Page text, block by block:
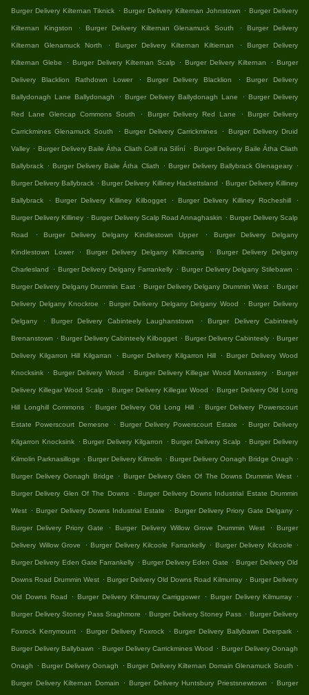
Burger Delivery Kilternan Tiknick . Burger Delivery Kilternan Johnstown . Burger Delivery
Kilternan Kingston . Burger Delivery Kilternan Glenamuck South . Burger Delivery
Kilternan Glenamuck North . Burger Delivery Kilternan Kiltiernan . Burger Delivery
Kilternan Glebe . Burger Delivery Kilternan Scalp . Burger Delivery Kilternan . Burger
Delivery Blacklion Rathdown Lower . Burger Delivery Blacklion . Burger Delivery
Ballydonagh Lane Ballydonagh . Burger Delivery Ballydonagh Lane . Burger Delivery
Red Lane Glencap Commons South . Burger Delivery Red Lane . Burger Delivery
Carrickmines Glenamuck South . Burger Delivery Carrickmines . Burger Delivery Druid
Valley . Burger Delivery Baile Átha Cliath Coill na Silíní . Burger Delivery Baile Átha Cliath
Ballybrack . Burger Delivery Baile Átha Cliath . Burger Delivery Ballybrack Glenageary .
Burger Delivery Ballybrack . Burger Delivery Killiney Hackettsland . Burger Delivery Killiney
Ballybrack . Burger Delivery Killiney Kilbogget . Burger Delivery Killiney Rocheshill .
Burger Delivery Killiney . Burger Delivery Scalp Road Annaghaskin . Burger Delivery Scalp
Road . Burger Delivery Delgany Kindlestown Upper . Burger Delivery Delgany
Kindlestown Lower . Burger Delivery Delgany Killincarrig . Burger Delivery Delgany
Charlesland . Burger Delivery Delgany Farrankelly . Burger Delivery Delgany Stilebawn .
Burger Delivery Delgany Drummin East . Burger Delivery Delgany Drummin West . Burger
Delivery Delgany Knockroe . Burger Delivery Delgany Delgany Wood . Burger Delivery
Delgany . Burger Delivery Cabinteely Laughanstown . Burger Delivery Cabinteely
Brenanstown . Burger Delivery Cabinteely Kilbogget . Burger Delivery Cabinteely . Burger
Delivery Kilgarron Hill Kilgarran . Burger Delivery Kilgarron Hill . Burger Delivery Wood
Knocksink . Burger Delivery Wood . Burger Delivery Killegar Wood Monastery . Burger
Delivery Killegar Wood Scalp . Burger Delivery Killegar Wood . Burger Delivery Old Long
Hill Longhill Commons . Burger Delivery Old Long Hill . Burger Delivery Powerscourt
Estate Powerscourt Demesne . Burger Delivery Powerscourt Estate . Burger Delivery
Kilgarron Knocksink . Burger Delivery Kilgarron . Burger Delivery Scalp . Burger Delivery
Kilmolin Parknasilloge . Burger Delivery Kilmolin . Burger Delivery Oonagh Bridge Onagh .
Burger Delivery Oonagh Bridge . Burger Delivery Glen Of The Downs Drummin West .
Burger Delivery Glen Of The Downs . Burger Delivery Downs Industrial Estate Drummin
West . Burger Delivery Downs Industrial Estate . Burger Delivery Priory Gate Delgany .
Burger Delivery Priory Gate . Burger Delivery Willow Grove Drummin West . Burger
Delivery Willow Grove . Burger Delivery Kilcoole Farrankelly . Burger Delivery Kilcoole .
Burger Delivery Eden Gate Farrankelly . Burger Delivery Eden Gate . Burger Delivery Old
Downs Road Drummin West . Burger Delivery Old Downs Road Kilmurray . Burger Delivery
Old Downs Road . Burger Delivery Kilmurray Carriggower . Burger Delivery Kilmurray .
Burger Delivery Stoney Pass Sraghmore . Burger Delivery Stoney Pass . Burger Delivery
Foxrock Kerrymount . Burger Delivery Foxrock . Burger Delivery Ballybawn Deerpark .
Burger Delivery Ballybawn . Burger Delivery Carrickmines Wood . Burger Delivery Oonagh
Onagh . Burger Delivery Oonagh . Burger Delivery Kilternan Domain Glenamuck South .
Burger Delivery Kilternan Domain . Burger Delivery Huntsbury Priestsnewtown . Burger